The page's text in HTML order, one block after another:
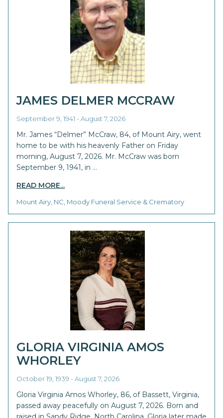
JAMES DELMER MCCRAW
September 9, 1941 - August 7, 2026
Mr. James “Delmer” McCraw, 84, of Mount Airy, went
home to be with his heavenly Father on Friday
morning, August 7, 2026. Mr. McCraw was born
September 9, 1941, in …
READ MORE...
Mount Airy, NC, Moody Funeral Service & Crematory
GLORIA VIRGINIA AMOS
WHORLEY
October 19, 1939 - August 7, 2026
Gloria Virginia Amos Whorley, 86, of Bassett, Virginia,
passed away peacefully on August 7, 2026. Born and